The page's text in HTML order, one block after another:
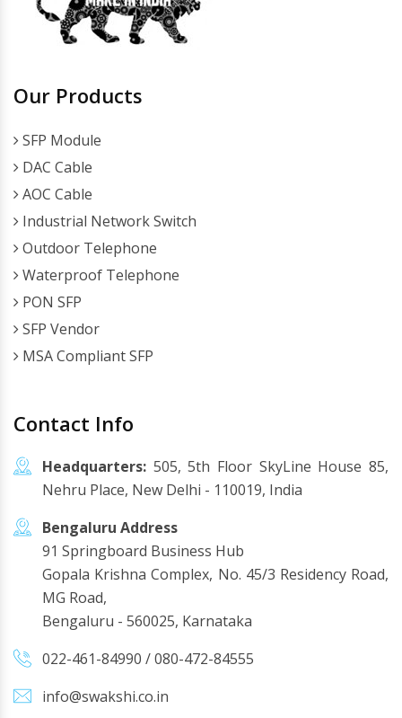
Our Products
SFP Module
DAC Cable
AOC Cable
Industrial Network Switch
Outdoor Telephone
Waterproof Telephone
PON SFP
SFP Vendor
MSA Compliant SFP
Contact Info
Headquarters: 505, 5th Floor SkyLine House 85,
Nehru Place, New Delhi - 110019, India
Bengaluru Address
91 Springboard Business Hub
Gopala Krishna Complex, No. 45/3 Residency Road,
MG Road,
Bengaluru - 560025, Karnataka
022-461-84990 /080-472-84555
info@swakshi.co.in